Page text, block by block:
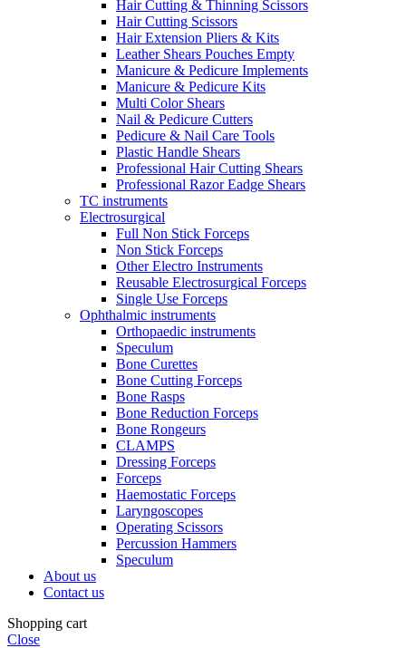
Hair Cutting & Thinning Scissors
Hair Cutting Scissors
Hair Extension Pliers & Kits
Leather Shears Pouches Empty
Manicure & Pedicure Implements
Manicure & Pedicure Kits
Multi Color Shears
Nail & Pedicure Cutters
Pedicure & Nail Care Tools
Plastic Handle Shears
Professional Hair Cutting Shears
Professional Razor Eadge Shears
TC instruments
Electrosurgical
Full Non Stick Forceps
Non Stick Forceps
Other Electro Instruments
Reusable Electrosurgical Forceps
Single Use Forceps
Ophthalmic instruments
Orthopaedic instruments
Speculum
Bone Curettes
Bone Cutting Forceps
Bone Rasps
Bone Reduction Forceps
Bone Rongeurs
CLAMPS
Dressing Forceps
Forceps
Haemostatic Forceps
Laryngoscopes
Operating Scissors
Percussion Hammers
Speculum
About us
Contact us
Shopping cart
Close